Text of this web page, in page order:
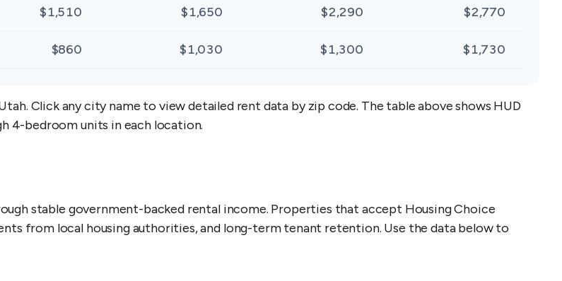
$1,510 $1,650 $2,290 $2,770
$860 $1,030 $1,300 $1,730
. Click any city name to view detailed rent data by zip code. The table above shows HUD
4-bedroom units in each location.
stable government-backed rental income. Properties that accept Housing Choice
from local housing authorities, and long-term tenant retention. Use the data below to